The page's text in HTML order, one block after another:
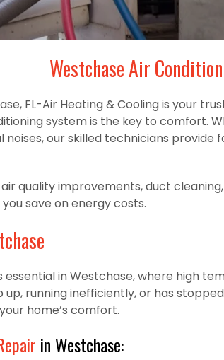
Westchase Air
FL-Air Heating & Cooling is your
system is the key to comfort.
our skilled technicians
quality improvements, duct
save on energy costs.
in Westchase, where high
running inefficiently, or has
home’s comfort.
in Westchase: